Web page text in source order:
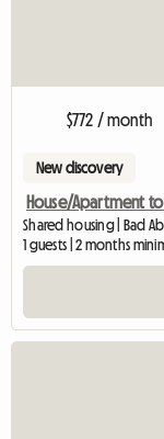
$772 / month
New discovery
House/Apartment to
Shared housing | Bad
1 guests | 2 months